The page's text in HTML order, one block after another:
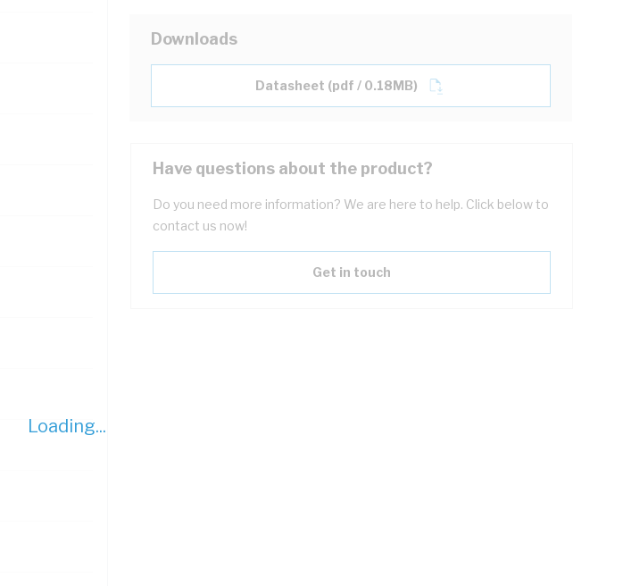
Loading...
Downloads
Datasheet (pdf / 0.18MB)
Have questions about the product?
Do you need more information? We are here to help. Click below to
contact us now!
Get in touch